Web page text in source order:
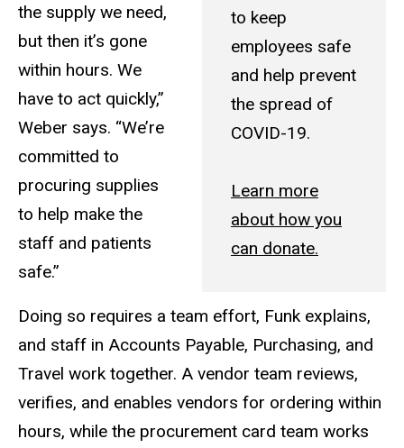
to keep
employees safe
and help prevent
the spread of
COVID-19.
Learn more
about how you
can donate.
the supply we need,
but then it’s gone
within hours. We
have to act quickly,”
Weber says. “We’re
committed to
procuring supplies
to help make the
staff and patients
safe.”
Doing so requires a team effort, Funk explains,
and staff in Accounts Payable, Purchasing, and
Travel work together. A vendor team reviews,
verifies, and enables vendors for ordering within
hours, while the procurement card team works